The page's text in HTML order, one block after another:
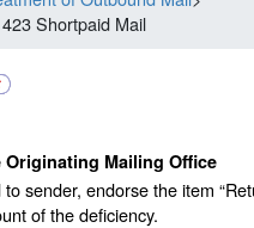
Shortpaid Mail
Mailing Office
sender, endorse the item
of the deficiency.